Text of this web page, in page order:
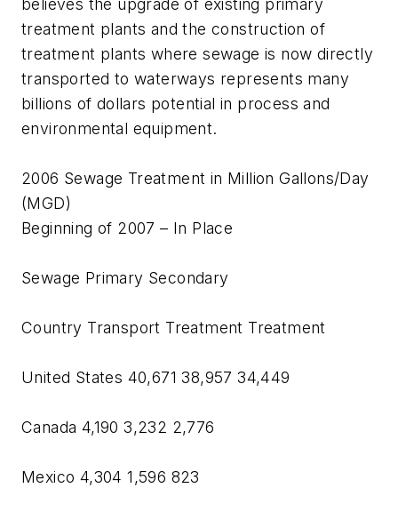
believes the upgrade of existing primary
treatment plants and the construction of
treatment plants where sewage is now directly
transported to waterways represents many
billions of dollars potential in process and
environmental equipment.
2006 Sewage Treatment in Million Gallons/Day
(MGD)
Beginning of 2007 – In Place
Sewage Primary Secondary
Country Transport Treatment Treatment
United States 40,671 38,957 34,449
Canada 4,190 3,232 2,776
Mexico 4,304 1,596 823